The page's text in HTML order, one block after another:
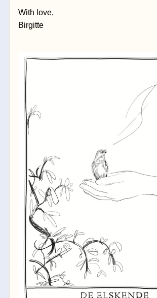
With love,
Birgitte